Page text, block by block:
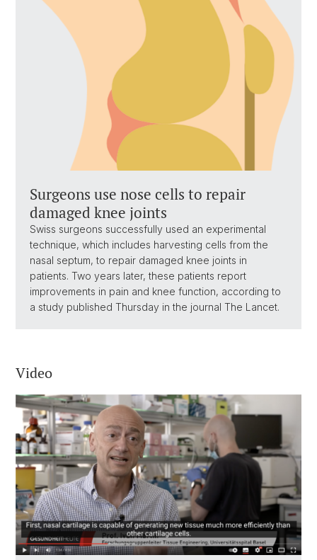
Surgeons use nose cells to repair
damaged knee joints
Swiss surgeons successfully used an experimental
technique, which includes harvesting cells from the
nasal septum, to repair damaged knee joints in
patients. Two years later, these patients report
improvements in pain and knee function, according to
a study published Thursday in the journal The Lancet.
Video